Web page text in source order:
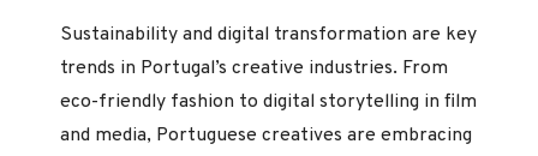
Sustainability and digital transformation are key
trends in Portugal’s creative industries. From
eco-friendly fashion to digital storytelling in film
and media, Portuguese creatives are embracing